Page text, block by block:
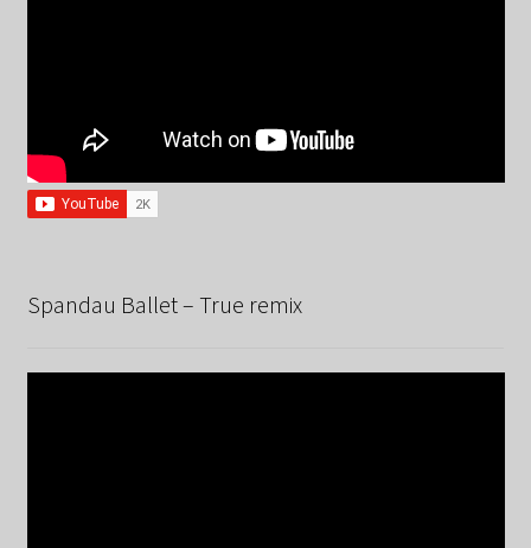
Spandau Ballet – True remix